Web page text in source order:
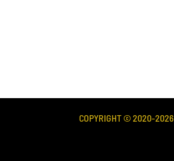
COPYRIGHT © 2020-2026